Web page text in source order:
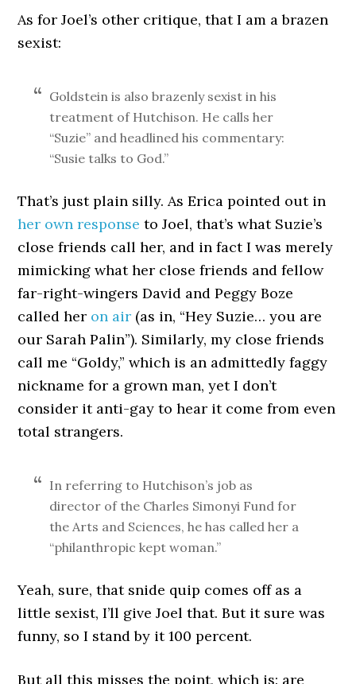
As for Joel’s other critique, that I am a brazen
sexist:
Goldstein is also brazenly sexist in his
treatment of Hutchison. He calls her
“Suzie” and headlined his commentary:
“Susie talks to God.”
That’s just plain silly. As Erica pointed out in
her own response to Joel, that’s what Suzie’s
close friends call her, and in fact I was merely
mimicking what her close friends and fellow
far-right-wingers David and Peggy Boze
called her on air (as in, “Hey Suzie… you are
our Sarah Palin”). Similarly, my close friends
call me “Goldy,” which is an admittedly faggy
nickname for a grown man, yet I don’t
consider it anti-gay to hear it come from even
total strangers.
In referring to Hutchison’s job as
director of the Charles Simonyi Fund for
the Arts and Sciences, he has called her a
“philanthropic kept woman.”
Yeah, sure, that snide quip comes off as a
little sexist, I’ll give Joel that. But it sure was
funny, so I stand by it 100 percent.
But all this misses the point, which is: are